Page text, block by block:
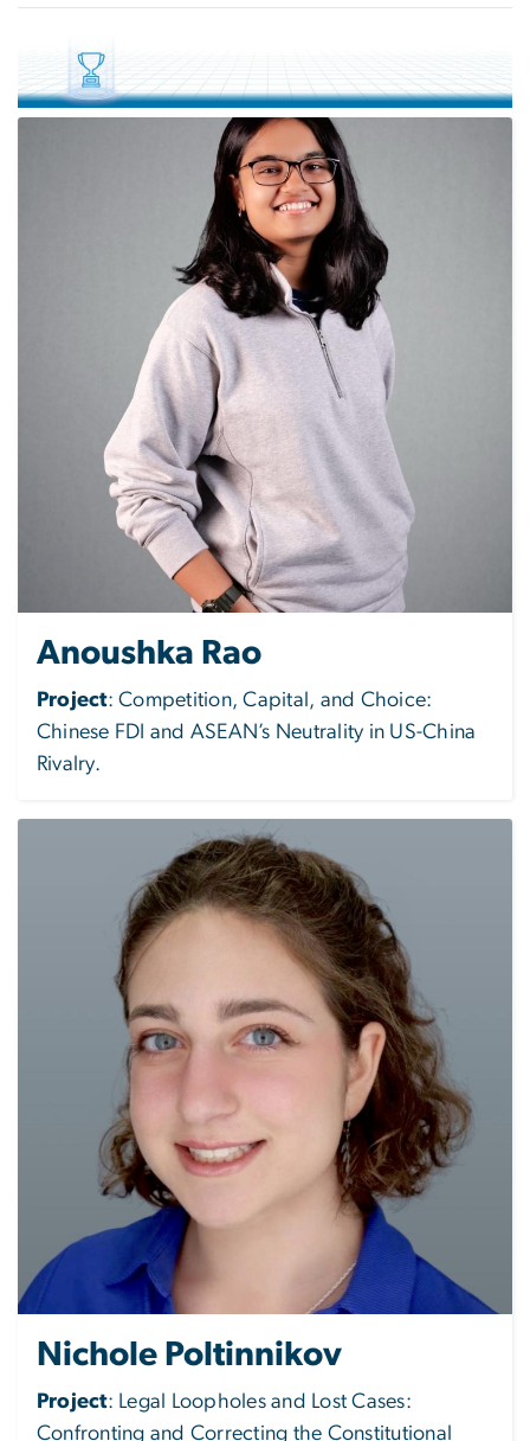
Anoushka Rao
Project:Competition, Capital, and Choice:
Chinese FDI and ASEAN’s Neutrality in US-China
Rivalry.
Nichole Poltinnikov
Project: Legal Loopholes and Lost Cases:
Confronting and Correcting the Constitutional